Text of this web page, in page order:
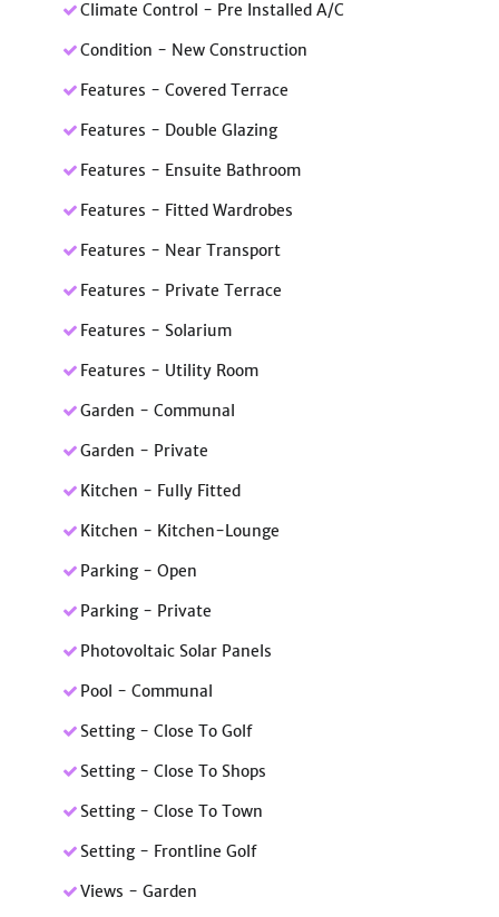
Climate Control - Pre Installed A/C
Condition - New Construction
Features - Covered Terrace
Features - Double Glazing
Features - Ensuite Bathroom
Features - Fitted Wardrobes
Features - Near Transport
Features - Private Terrace
Features - Solarium
Features - Utility Room
Garden - Communal
Garden - Private
Kitchen - Fully Fitted
Kitchen - Kitchen-Lounge
Parking - Open
Parking - Private
Photovoltaic Solar Panels
Pool - Communal
Setting - Close To Golf
Setting - Close To Shops
Setting - Close To Town
Setting - Frontline Golf
Views - Garden